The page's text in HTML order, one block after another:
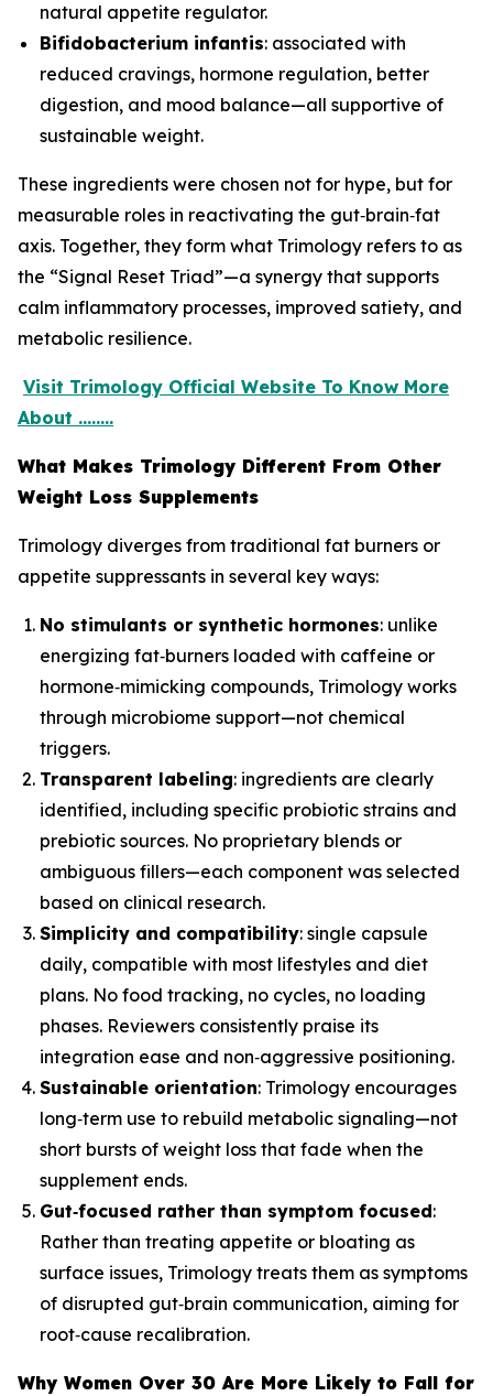
natural appetite regulator.
Bifidobacterium infantis: associated with
reduced cravings, hormone regulation, better
digestion, and mood balance—all supportive of
sustainable weight.
These ingredients were chosen not for hype, but for
measurable roles in reactivating the gut‑brain‑fat
axis. Together, they form what Trimology refers to as
the “Signal Reset Triad”—a synergy that supports
calm inflammatory processes, improved satiety, and
metabolic resilience.
Visit Trimology Official Website To Know More
About ........
What Makes Trimology Different From Other
Weight Loss Supplements
Trimology diverges from traditional fat burners or
appetite suppressants in several key ways:
No stimulants or synthetic hormones: unlike
energizing fat‑burners loaded with caffeine or
hormone‑mimicking compounds, Trimology works
through microbiome support—not chemical
triggers.
Transparent labeling: ingredients are clearly
identified, including specific probiotic strains and
prebiotic sources. No proprietary blends or
ambiguous fillers—each component was selected
based on clinical research.
Simplicity and compatibility: single capsule
daily, compatible with most lifestyles and diet
plans. No food tracking, no cycles, no loading
phases. Reviewers consistently praise its
integration ease and non‑aggressive positioning.
Sustainable orientation: Trimology encourages
long‑term use to rebuild metabolic signaling—not
short bursts of weight loss that fade when the
supplement ends.
Gut‑focused rather than symptom focused:
Rather than treating appetite or bloating as
surface issues, Trimology treats them as symptoms
of disrupted gut‑brain communication, aiming for
root‑cause recalibration.
Why Women Over 30 Are More Likely to Fall for